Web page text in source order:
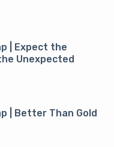
| Expect the
Unexpected
| Better Than Gold